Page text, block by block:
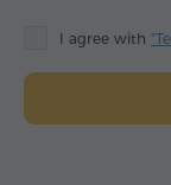
I agree with